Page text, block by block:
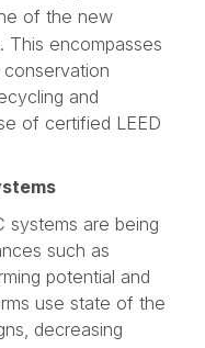
of the new
This encompasses
and
of certified LEED
systems are being
such as
potential and
use state of the
decreasing